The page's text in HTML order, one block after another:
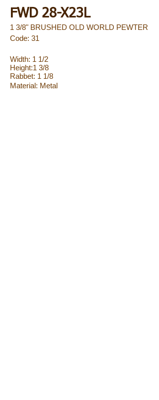
FWD 28-X23L
1 3/8" BRUSHED OLD WORLD PEWTER
Code: 31
Width: 1 1/2
Height:1 3/8
Rabbet: 1 1/8
Material: Metal